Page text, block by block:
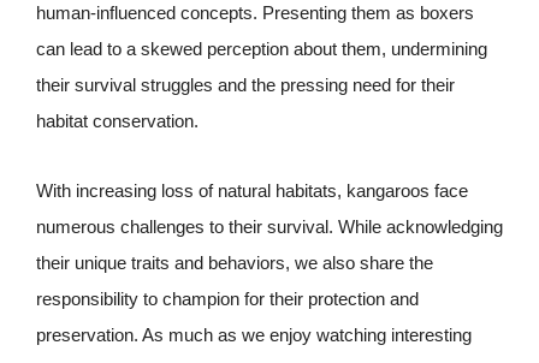
human-influenced concepts. Presenting them as boxers
can lead to a skewed perception about them, undermining
their survival struggles and the pressing need for their
habitat conservation.
With increasing loss of natural habitats, kangaroos face
numerous challenges to their survival. While acknowledging
their unique traits and behaviors, we also share the
responsibility to champion for their protection and
preservation. As much as we enjoy watching interesting